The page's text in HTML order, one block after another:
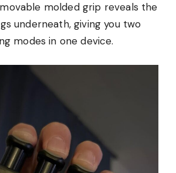
molded grip reveals the
underneath, giving you two
modes in one device.